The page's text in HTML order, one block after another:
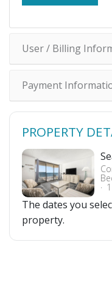
User / Billing
Payment
PROPERTY
The dates you
property.